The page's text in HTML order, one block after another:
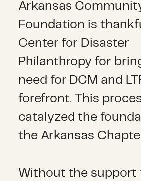
Arkansas
Foundation is
Center for Disaster
Philanthropy for
need for DCM and
forefront. This
catalyzed the
the Arkansas
Without the support